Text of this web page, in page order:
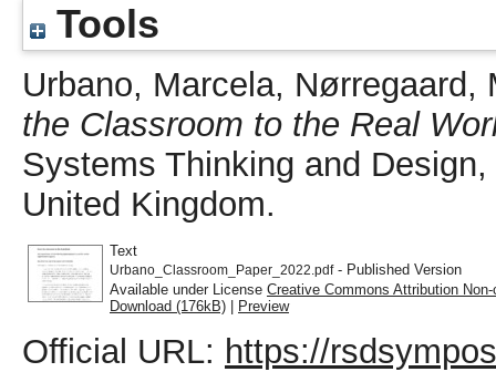
Tools
Urbano, Marcela, Nørregaard,
the Classroom to the Real
Systems Thinking and
United Kingdom.
Text
Urbano_Classroom_Paper_2022.pdf- Published Version
Available under License Creative Commons Attribution
Download (176kB) | Preview
Official URL: https://